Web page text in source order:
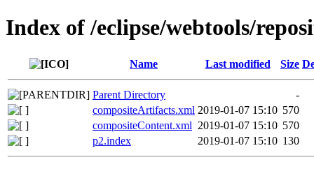
Index of /eclipse/webtools/
Name Last modified Size
Parent Directory
-
compositeArtifacts.xml 2019-01-07 15:10 570
compositeContent.xml 2019-01-07 15:10 570
p2.index
2019-01-07 15:10 130